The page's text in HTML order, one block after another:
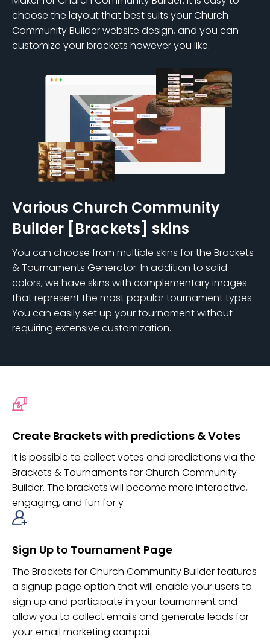
choose the layout that best suits your Church
Community Builder website design, and you can
customize your brackets however you like.
Various Church Community
Builder [Brackets] skins
You can choose from multiple skins for the Brackets
& Tournaments Generator. In addition to solid
colors, we have skins with complementary images
that represent the most popular tournament types.
You can easily set up your tournament without
requiring extensive customization.
Create Brackets with predictions & Votes
It is possible to collect votes and predictions via the
Brackets & Tournaments for Church Community
Builder. The brackets will become more interactive,
engaging, and fun for y
Sign Up to Tournament Page
The Brackets for Church Community Builder features
a signup page option that will enable your users to
sign up and participate in your tournament and
allow you to collect emails and generate leads for
your email marketing campai